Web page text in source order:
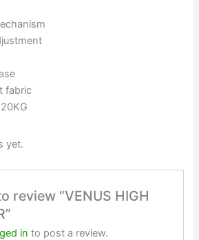
fabric
yet.
review “VENUS HIGH
in to post a review.